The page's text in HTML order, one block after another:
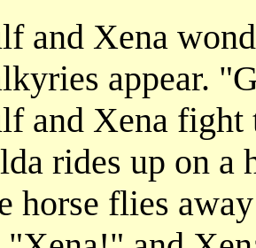
and Xena
appear.
and Xena
rides up on a
horse flies